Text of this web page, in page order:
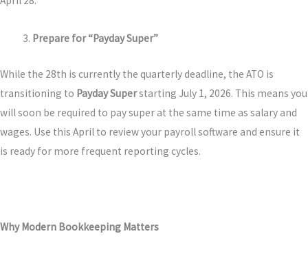
Prepare for “Payday Super”
While the 28th is currently the quarterly deadline, the ATO is
transitioning to Payday Superstarting July 1, 2026. This means you
will soon be required to pay super at the same time as salary and
wages. Use this April to review your payroll software and ensure it
is ready for more frequent reporting cycles.
Why Modern Bookkeeping Matters